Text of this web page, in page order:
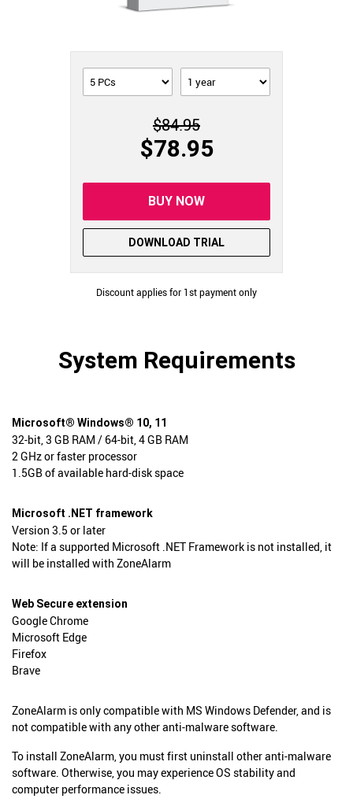
$84.95
$78.95
BUY NOW
DOWNLOAD TRIAL
Discount applies for 1st payment only
System Requirements
Microsoft® Windows® 10, 11
32-bit, 3 GB RAM / 64-bit, 4 GB RAM
2 GHz or faster processor
1.5GB of available hard-disk space
Microsoft .NET framework
Version 3.5 or later
Note: If a supported Microsoft .NET Framework is not installed, it
will be installed with ZoneAlarm
Web Secure extension
Google Chrome
Microsoft Edge
Firefox
Brave
ZoneAlarm is only compatible with MS Windows Defender, and is
not compatible with any other anti-malware software.
To install ZoneAlarm, you must first uninstall other anti-malware
software. Otherwise, you may experience OS stability and
computer performance issues.